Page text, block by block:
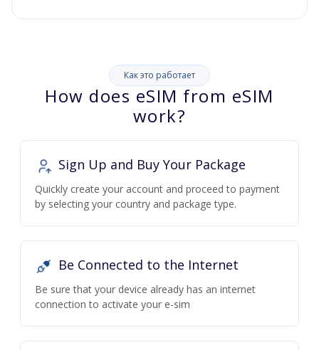
Как это работает
How does eSIM from eSIM
work?
Sign Up and Buy Your Package
Quickly create your account and proceed to payment
by selecting your country and package type.
Be Connected to the Internet
Be sure that your device already has an internet
connection to activate your e-sim